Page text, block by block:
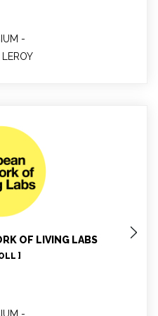
OF LIVING LABS
]
Rios White
Process